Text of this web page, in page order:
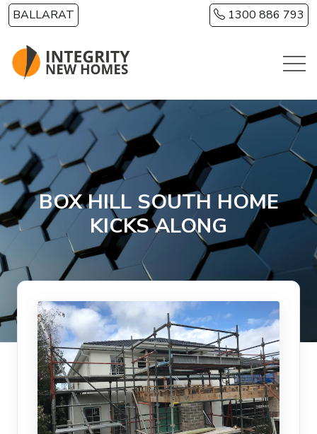
Skip to main content
BALLARAT 1300 886 793
BOX HILL SOUTH HOME
KICKS ALONG